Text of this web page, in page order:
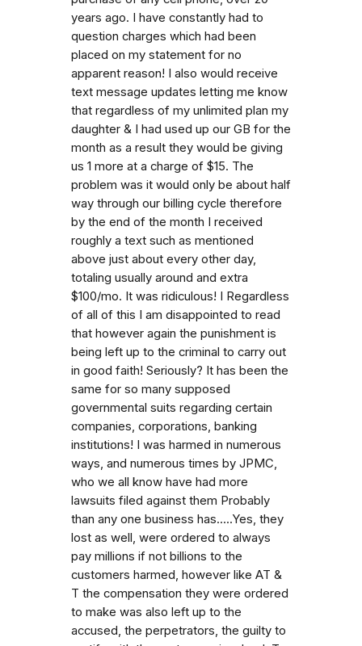
years ago. I have constantly had to
question charges which had been
placed on my statement for no
apparent reason! I also would receive
text message updates letting me know
that regardless of my unlimited plan my
daughter & I had used up our GB for the
month as a result they would be giving
us 1 more at a charge of $15. The
problem was it would only be about half
way through our billing cycle therefore
by the end of the month I received
roughly a text such as mentioned
above just about every other day,
totaling usually around and extra
$100/mo. It was ridiculous! I Regardless
of all of this I am disappointed to read
that however again the punishment is
being left up to the criminal to carry out
in good faith! Seriously? It has been the
same for so many supposed
governmental suits regarding certain
companies, corporations, banking
institutions! I was harmed in numerous
ways, and numerous times by JPMC,
who we all know have had more
lawsuits filed against them Probably
than any one business has.....Yes, they
lost as well, were ordered to always
pay millions if not billions to the
customers harmed, however like AT &
T the compensation they were ordered
to make was also left up to the
accused, the perpetrators, the guilty to